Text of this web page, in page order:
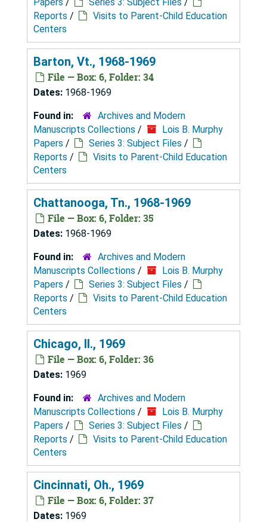
Reports /
Visits to Parent-Child Education
Centers
Barton, Vt., 1968-1969
File — Box: 6, Folder: 34
Dates: 1968-1969
Found in:
Archives and Modern
Manuscripts Collections /
Lois B. Murphy
Papers / Series 3: Subject Files /
Reports /
Visits to Parent-Child Education
Centers
Chattanooga, Tn., 1968-1969
File — Box: 6, Folder: 35
Dates: 1968-1969
Found in:
Archives and Modern
Manuscripts Collections /
Lois B. Murphy
Papers / Series 3: Subject Files /
Reports /
Visits to Parent-Child Education
Centers
Chicago, Il., 1969
File — Box: 6, Folder: 36
Dates: 1969
Found in:
Archives and Modern
Manuscripts Collections /
Lois B. Murphy
Papers / Series 3: Subject Files /
Reports /
Visits to Parent-Child Education
Centers
Cincinnati, Oh., 1969
File — Box: 6, Folder: 37
Dates: 1969